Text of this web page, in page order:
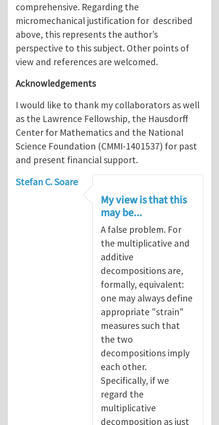
comprehensive. Regarding the
micromechanical justification for described
above, this represents the author’s
perspective to this subject. Other points of
view and references are welcomed.
Acknowledgements
I would like to thank my collaborators as well
as the Lawrence Fellowship, the Hausdorff
Center for Mathematics and the National
Science Foundation (CMMI-1401537) for past
and present financial support.
Stefan C. Soare
My view is that this
may be...
A false problem. For
the multiplicative and
additive
decompositions are,
formally, equivalent:
one may always define
appropriate "strain"
measures such that
the two
decompositions imply
each other.
Specifically, if we
regard the
multiplicative
decomposition as just